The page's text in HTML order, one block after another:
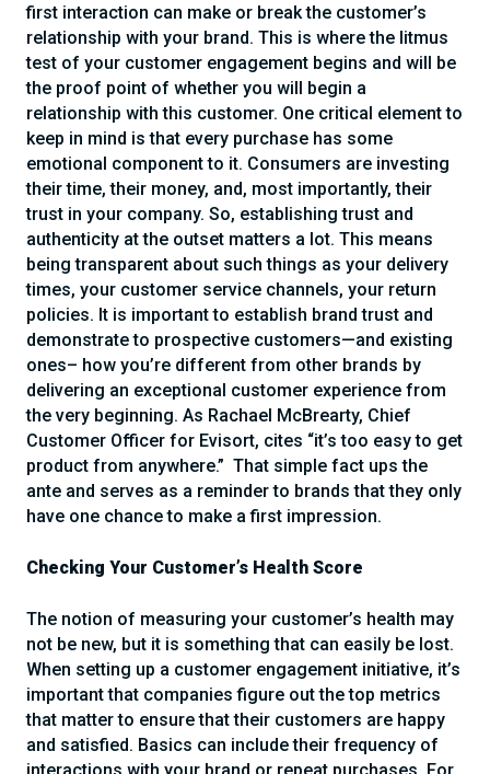
first interaction can make or break the customer’s
relationship with your brand. This is where the litmus
test of your customer engagement begins and will be
the proof point of whether you will begin a
relationship with this customer. One critical element to
keep in mind is that every purchase has some
emotional component to it. Consumers are investing
their time, their money, and, most importantly, their
trust in your company. So, establishing trust and
authenticity at the outset matters a lot. This means
being transparent about such things as your delivery
times, your customer service channels, your return
policies. It is important to establish brand trust and
demonstrate to prospective customers—and existing
ones– how you’re different from other brands by
delivering an exceptional customer experience from
the very beginning. As Rachael McBrearty, Chief
Customer Officer for Evisort, cites “it’s too easy to get
product from anywhere.” That simple fact ups the
ante and serves as a reminder to brands that they only
have one chance to make a first impression.
Checking Your Customer’s Health Score
The notion of measuring your customer’s health may
not be new, but it is something that can easily be lost.
When setting up a customer engagement initiative, it’s
important that companies figure out the top metrics
that matter to ensure that their customers are happy
and satisfied. Basics can include their frequency of
interactions with your brand or repeat purchases. For